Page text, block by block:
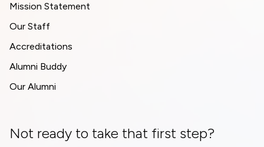
Mission Statement
Our Staff
Accreditations
Alumni Buddy
Our Alumni
Not ready to take that first step?